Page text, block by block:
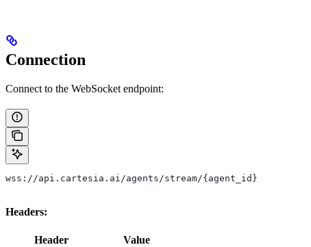
Connection
Connect to the WebSocket endpoint:
wss://api.cartesia.ai/agents/stream/{agent_id}
Headers:
Header Value